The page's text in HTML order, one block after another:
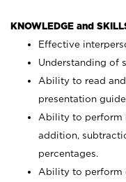
KNOWLEDGE and
Effective
Understanding of
Ability to read
presentation
Ability to perform
addition,
percentages.
Ability to perform